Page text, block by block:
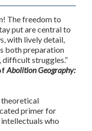
The freedom to
put are central to
with lively detail,
both preparation
difficult struggles.”
Abolition Geography:
theoretical
primer for
who